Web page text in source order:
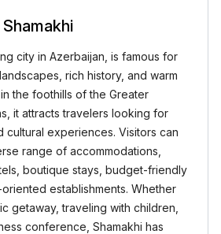
city in Azerbaijan, is famous for
rich history, and warm
the foothills of the Greater
it attracts travelers looking for
cultural experiences. Visitors can
range of accommodations,
boutique stays, budget-friendly
establishments. Whether
getaway, traveling with children,
conference, Shamakhi has